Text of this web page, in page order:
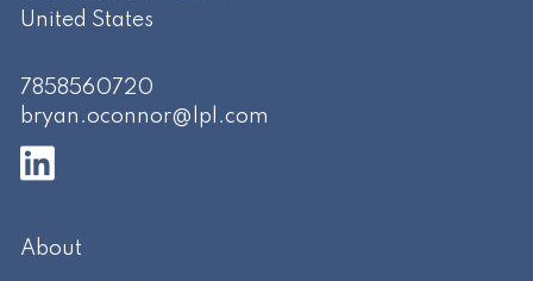
United States
7858560720
bryan.oconnor@lpl.com
About